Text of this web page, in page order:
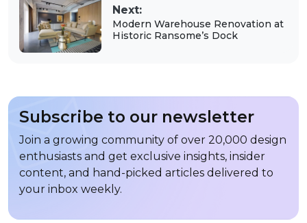
Next:
Modern Warehouse Renovation at
Historic Ransome’s Dock
Subscribe to our newsletter
Join a growing community of over 20,000 design
enthusiasts and get exclusive insights, insider
content, and hand-picked articles delivered to
your inbox weekly.